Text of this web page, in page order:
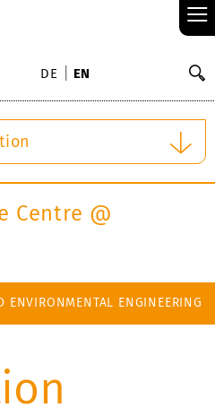
≡
DE EN
Centre @
ENVIRONMENTAL ENGINEERING